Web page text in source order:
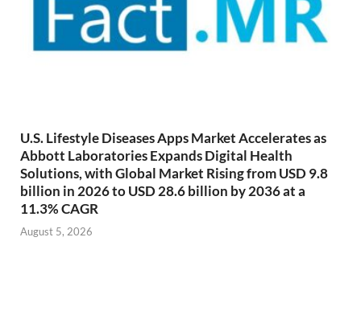
U.S. Lifestyle Diseases Apps Market Accelerates as
Abbott Laboratories Expands Digital Health
Solutions, with Global Market Rising from USD 9.8
billion in 2026 to USD 28.6 billion by 2036 at a
11.3% CAGR
August 5, 2026